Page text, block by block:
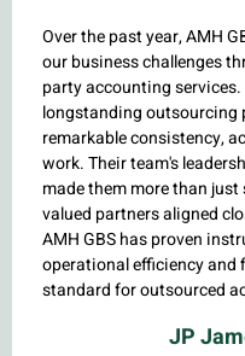
Over the past year, AMH
our business challenges
party accounting
longstanding outsourcing
remarkable consistency,
work. Their team's
made them more than
valued partners aligned
AMH GBS has proven
operational efficiency
standard for outsourced
JP